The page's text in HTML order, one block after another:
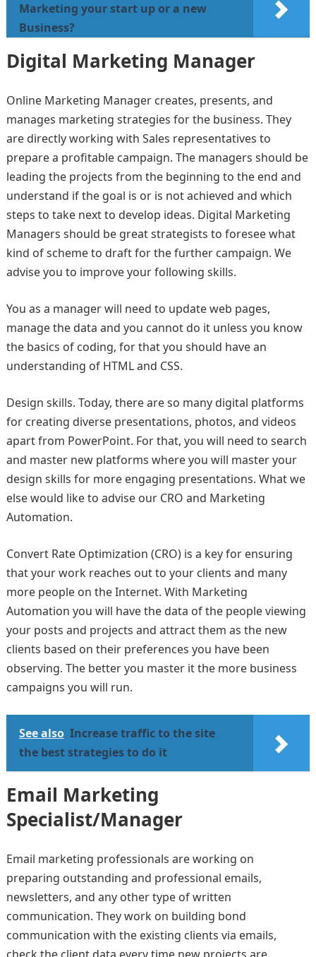
Marketing your start up or a new
Business?
Digital Marketing Manager
Online Marketing Manager creates, presents, and
manages marketing strategies for the business. They
are directly working with Sales representatives to
prepare a profitable campaign. The managers should be
leading the projects from the beginning to the end and
understand if the goal is or is not achieved and which
steps to take next to develop ideas. Digital Marketing
Managers should be great strategists to foresee what
kind of scheme to draft for the further campaign. We
advise you to improve your following skills.
You as a manager will need to update web pages,
manage the data and you cannot do it unless you know
the basics of coding, for that you should have an
understanding of HTML and CSS.
Design skills. Today, there are so many digital platforms
for creating diverse presentations, photos, and videos
apart from PowerPoint. For that, you will need to search
and master new platforms where you will master your
design skills for more engaging presentations. What we
else would like to advise our CRO and Marketing
Automation.
Convert Rate Optimization (CRO) is a key for ensuring
that your work reaches out to your clients and many
more people on the Internet. With Marketing
Automation you will have the data of the people viewing
your posts and projects and attract them as the new
clients based on their preferences you have been
observing. The better you master it the more business
campaigns you will run.
See also Increase traffic to the site
the best strategies to do it
Email Marketing
Specialist/Manager
Email marketing professionals are working on
preparing outstanding and professional emails,
newsletters, and any other type of written
communication. They work on building bond
communication with the existing clients via emails,